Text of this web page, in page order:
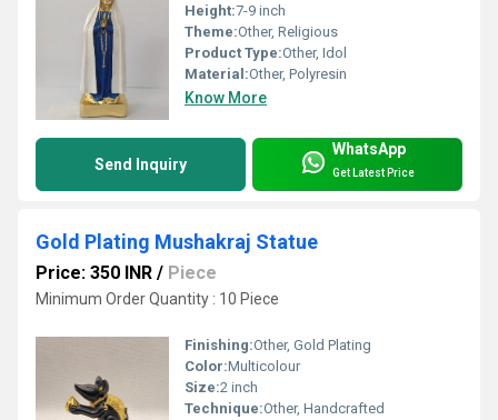
Height:7-9 inch
Theme:Other, Religious
Product Type:Other, Idol
Material:Other, Polyresin
Know More
Send Inquiry
WhatsApp
Get Latest Price
Gold Plating Mushakraj Statue
Price: 350 INR / Piece
Minimum Order Quantity : 10 Piece
Finishing:Other, Gold Plating
Color:Multicolour
Size:2 inch
Technique:Other, Handcrafted